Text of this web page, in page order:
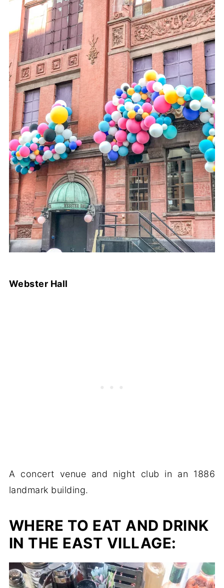
Webster Hall
A concert venue and night club in an 1886
landmark building.
WHERE TO EAT AND DRINK
IN THE EAST VILLAGE: